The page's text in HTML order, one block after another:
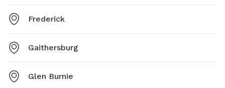
Frederick
Gaithersburg
Glen Burnie